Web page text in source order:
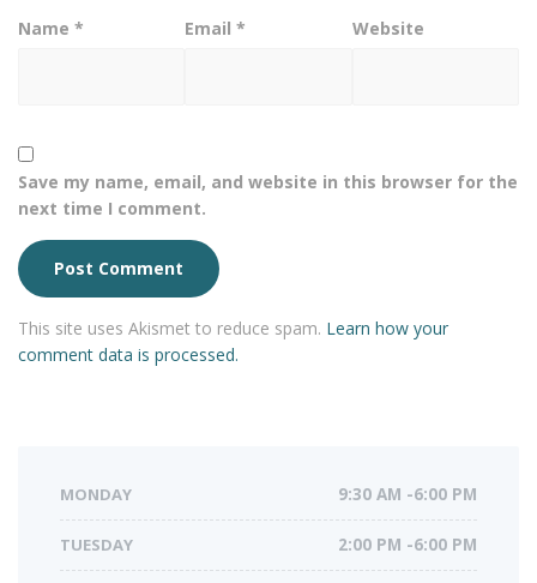
Name * Email* Website
Save my name, email, and website in this browser for the
next time I comment.
This site uses Akismet to reduce spam. Learn how your
comment data is processed.
MONDAY 9:30 AM -6:00 PM
TUESDAY 2:00 PM -6:00 PM